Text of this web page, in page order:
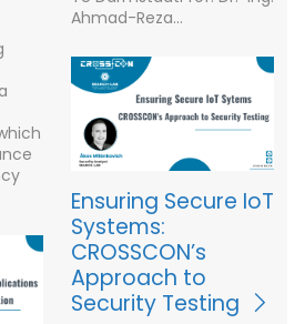
Ahmad-Reza…
Ensuring Secure IoT
Systems:
CROSSCON’s
Approach to
Security Testing